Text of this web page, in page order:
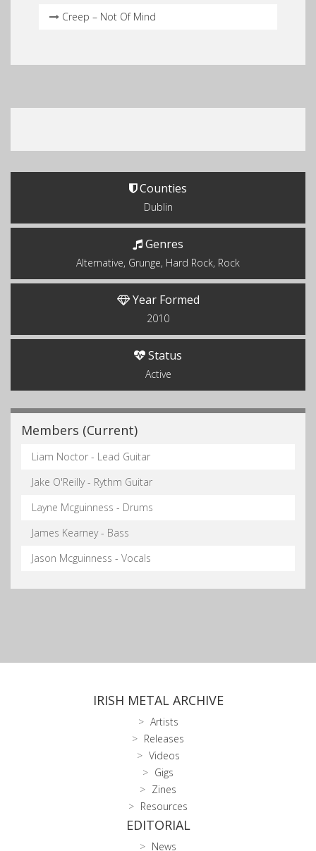
Creep – Not Of Mind
Counties
Dublin
Genres
Alternative, Grunge, Hard Rock, Rock
Year Formed
2010
Status
Active
Members (Current)
Liam Noctor - Lead Guitar
Jake O'Reilly - Rythm Guitar
Layne Mcguinness - Drums
James Kearney - Bass
Jason Mcguinness - Vocals
IRISH METAL ARCHIVE
Artists
Releases
Videos
Gigs
Zines
Resources
EDITORIAL
News